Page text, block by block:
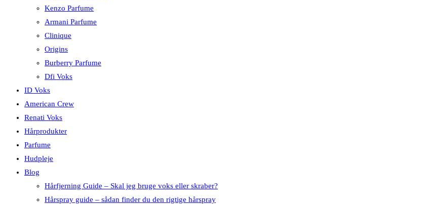
Kenzo Parfume
Armani Parfume
Clinique
Origins
Burberry Parfume
Dfi Voks
ID Voks
American Crew
Renati Voks
Hårprodukter
Parfume
Hudpleje
Blog
Hårfjerning Guide – Skal jeg bruge voks eller skraber?
Hårspray guide – sådan finder du den rigtige hårspray